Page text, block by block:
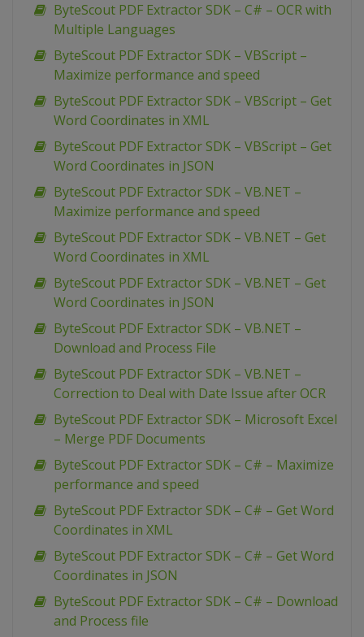
ByteScout PDF Extractor SDK – C# – OCR with
Multiple Languages
ByteScout PDF Extractor SDK – VBScript –
Maximize performance and speed
ByteScout PDF Extractor SDK – VBScript – Get
Word Coordinates in XML
ByteScout PDF Extractor SDK – VBScript – Get
Word Coordinates in JSON
ByteScout PDF Extractor SDK – VB.NET –
Maximize performance and speed
ByteScout PDF Extractor SDK – VB.NET – Get
Word Coordinates in XML
ByteScout PDF Extractor SDK – VB.NET – Get
Word Coordinates in JSON
ByteScout PDF Extractor SDK – VB.NET –
Download and Process File
ByteScout PDF Extractor SDK – VB.NET –
Correction to Deal with Date Issue after OCR
ByteScout PDF Extractor SDK – Microsoft Excel
– Merge PDF Documents
ByteScout PDF Extractor SDK – C# – Maximize
performance and speed
ByteScout PDF Extractor SDK – C# – Get Word
Coordinates in XML
ByteScout PDF Extractor SDK – C# – Get Word
Coordinates in JSON
ByteScout PDF Extractor SDK – C# – Download
and Process file